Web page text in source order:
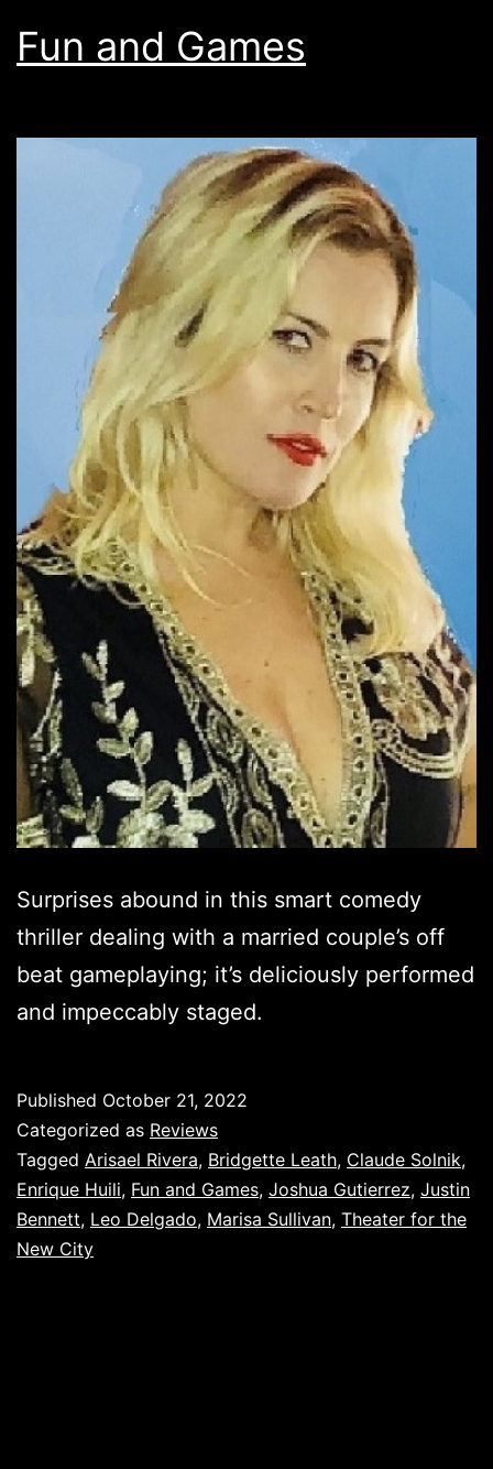
Fun and Games
Surprises abound in this smart comedy
thriller dealing with a married couple’s off
beat gameplaying; it’s deliciously performed
and impeccably staged.
Published October 21, 2022
Categorized as Reviews
Tagged Arisael Rivera, Bridgette Leath, Claude Solnik,
Enrique Huili, Fun and Games, Joshua Gutierrez, Justin
Bennett, Leo Delgado, Marisa Sullivan, Theater for the
New City